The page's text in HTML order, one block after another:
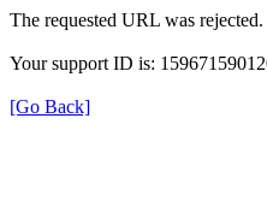
The requested URL was
Your support ID is:
[Go Back]